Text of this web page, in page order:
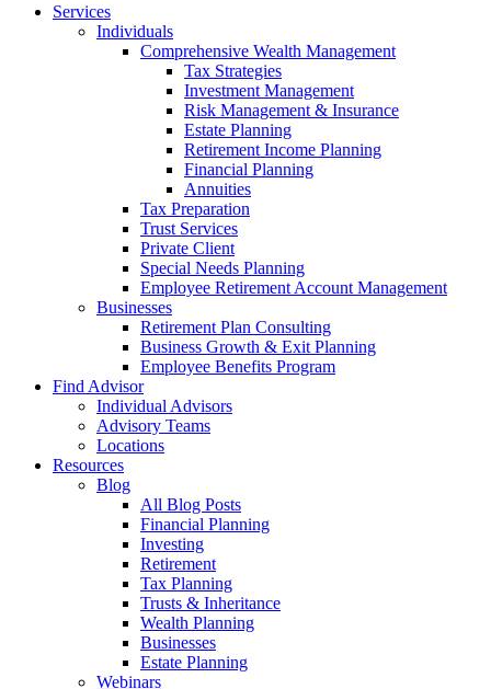
Services
Individuals
Comprehensive Wealth Management
Tax Strategies
Investment Management
Risk Management & Insurance
Estate Planning
Retirement Income Planning
Financial Planning
Annuities
Tax Preparation
Trust Services
Private Client
Special Needs Planning
Employee Retirement Account Management
Businesses
Retirement Plan Consulting
Business Growth & Exit Planning
Employee Benefits Program
Find Advisor
Individual Advisors
Advisory Teams
Locations
Resources
Blog
All Blog Posts
Financial Planning
Investing
Retirement
Tax Planning
Trusts & Inheritance
Wealth Planning
Businesses
Estate Planning
Webinars